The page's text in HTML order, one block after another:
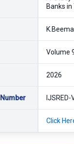
Banks
Volume
2026
Click